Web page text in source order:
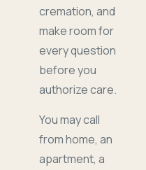
cremation, and
make room for
every question
before you
authorize care.
You may call
from home, an
apartment, a